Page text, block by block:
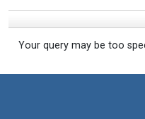
Your query may be too